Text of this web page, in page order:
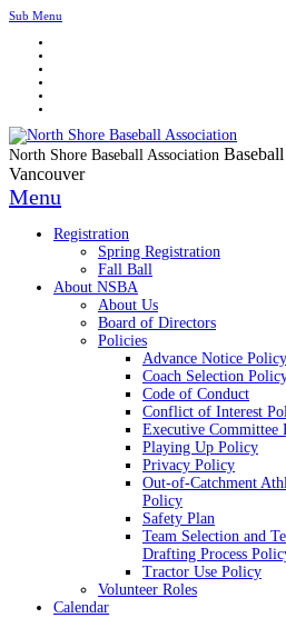
Sub Menu
North Shore Baseball Association
Vancouver
Menu
Registration
Spring Registration
Fall Ball
About NSBA
About Us
Board of Directors
Policies
Advance Notice Policy
Coach Selection
Code of Conduct
Conflict of Interest
Executive Committee
Playing Up Policy
Privacy Policy
Out-of-Catchment
Policy
Safety Plan
Team Selection and
Drafting Process
Tractor Use Policy
Volunteer Roles
Calendar